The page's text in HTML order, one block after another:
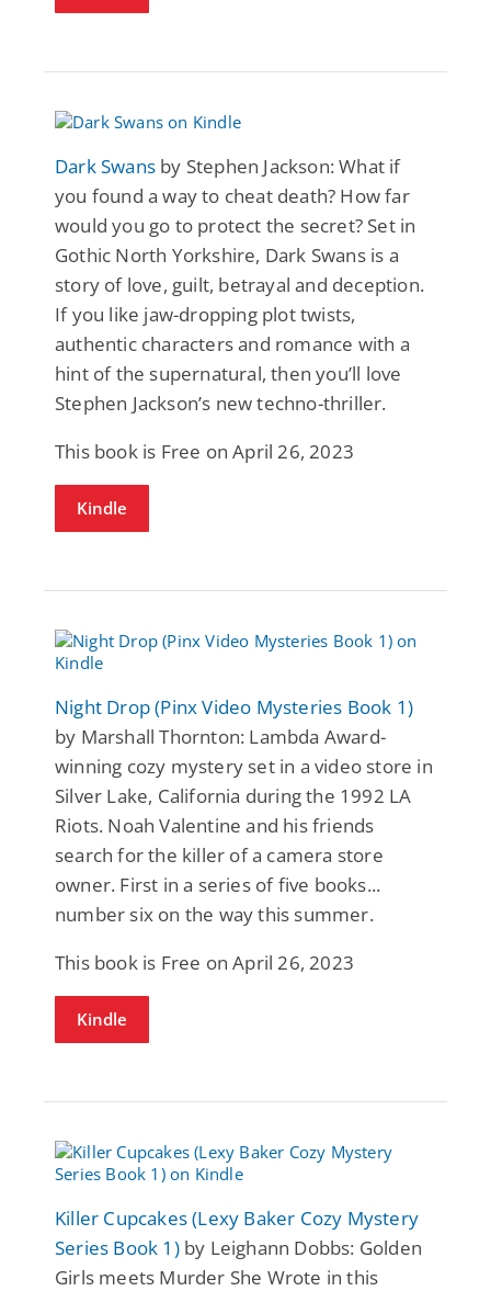
Dark Swans by Stephen Jackson: What if
you found a way to cheat death? How far
would you go to protect the secret? Set in
Gothic North Yorkshire, Dark Swans is a
story of love, guilt, betrayal and deception.
If you like jaw-dropping plot twists,
authentic characters and romance with a
hint of the supernatural, then you’ll love
Stephen Jackson’s new techno-thriller.
This book is Free on April 26, 2023
Kindle
Night Drop (Pinx Video Mysteries Book 1)
by Marshall Thornton: Lambda Award-
winning cozy mystery set in a video store in
Silver Lake, California during the 1992 LA
Riots. Noah Valentine and his friends
search for the killer of a camera store
owner. First in a series of five books...
number six on the way this summer.
This book is Free on April 26, 2023
Kindle
Killer Cupcakes (Lexy Baker Cozy Mystery
Series Book 1)by Leighann Dobbs: Golden
Girls meets Murder She Wrote in this